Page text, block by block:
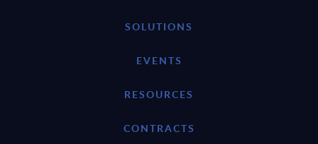
SOLUTIONS
EVENTS
RESOURCES
CONTRACTS